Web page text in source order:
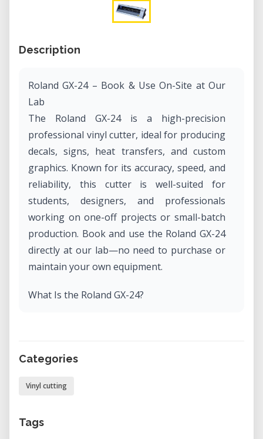
Description
Roland GX-24 – Book & Use On-Site at Our
Lab
The Roland GX-24 is a high-precision
professional vinyl cutter, ideal for producing
decals, signs, heat transfers, and custom
graphics. Known for its accuracy, speed, and
reliability, this cutter is well-suited for
students, designers, and professionals
working on one-off projects or small-batch
production. Book and use the Roland GX-24
directly at our lab—no need to purchase or
maintain your own equipment.
What Is the Roland GX-24?
cutting width of 22.9 inches (580 mm), it
heat transfer film to paper, card stock, and
CAMM-1 series, known for durable
Categories
Vinyl cutting
Tags